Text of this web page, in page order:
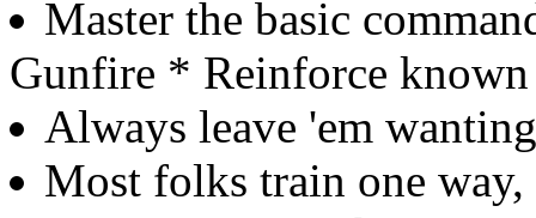
Master the basic
Gunfire * Reinforce known
Always leave 'em
Most folks train one